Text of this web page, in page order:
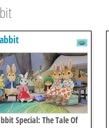
Special: The Tale Of